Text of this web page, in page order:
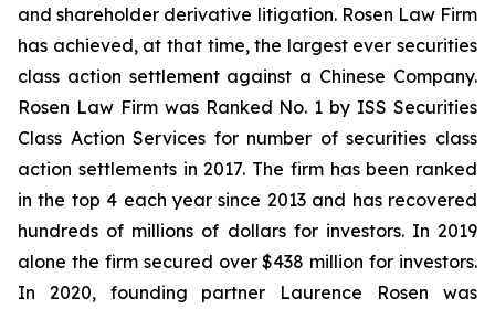
and shareholder derivative litigation. Rosen Law Firm
has achieved, at that time, the largest ever securities
class action settlement against a Chinese Company.
Rosen Law Firm was Ranked No. 1 by ISS Securities
Class Action Services for number of securities class
action settlements in 2017. The firm has been ranked
in the top 4 each year since 2013 and has recovered
hundreds of millions of dollars for investors. In 2019
alone the firm secured over $438 million for investors.
In 2020, founding partner Laurence Rosen was